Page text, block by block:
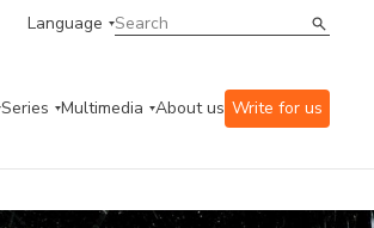
Language
Series Multimedia About us Write for us